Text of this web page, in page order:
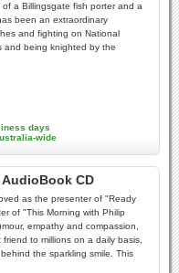
a Billingsgate fish porter and a
been an extraordinary
and fighting on National
and being knighted by the
days
wide
CD
as the presenter of "Ready
of "This Morning with Philip
empathy and compassion,
to millions on a daily basis,
the sparkling smile. This